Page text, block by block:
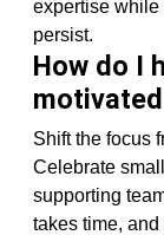
expertise while
persist.
How do I
Shift the focus
Celebrate
supporting
takes time,